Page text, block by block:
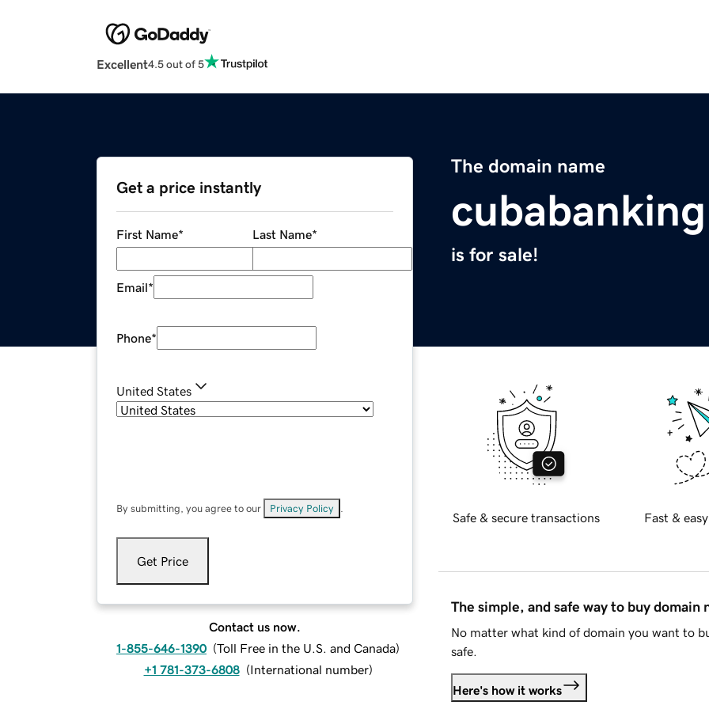
Excellent4.5 out of 5
The domain name
is for sale!
Get a price instantly
First Name* Last Name*
Email*
Phone*
United States
By submitting, you agree to our Privacy Policy
Get Price
Contact us now.
1-855-646-1390 (Toll Free in the U.S. and Canada)
+1 781-373-6808 (International number)
Safe & secure transactions Fast &
The simple, and safe way to buy domain
No matter what kind of domain you want to
safe.
Here's how it works